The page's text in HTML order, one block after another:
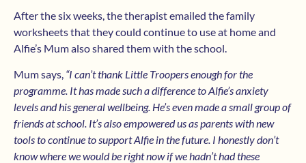
After the six weeks, the therapist emailed the family
worksheets that they could continue to use at home and
Alfie’s Mum also shared them with the school.
Mum says, “I can’t thank Little Troopers enough for the
programme. It has made such a difference to Alfie’s anxiety
levels and his general wellbeing. He’s even made a small group of
friends at school. It’s also empowered us as parents with new
tools to continue to support Alfie in the future. I honestly don’t
know where we would be right now if we hadn’t had these